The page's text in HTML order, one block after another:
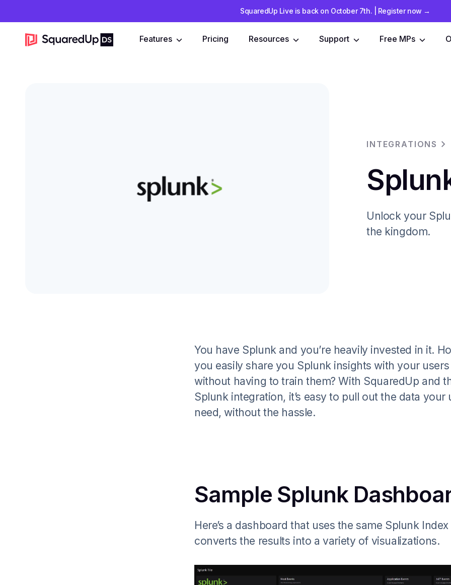
SquaredUp Live is back on October 7th. | Register now →
Features Pricing Resources Support Free MPs
INTEGRATIONS
Unlock your
the kingdom.
You have Splunk and you’re heavily invested in it.
you easily share you Splunk insights with your users
without having to train them? With SquaredUp and
Splunk integration, it’s easy to pull out the data your
need, without the hassle.
Sample Splunk
Here’s a dashboard that uses the same Splunk
converts the results into a variety of visualizations.